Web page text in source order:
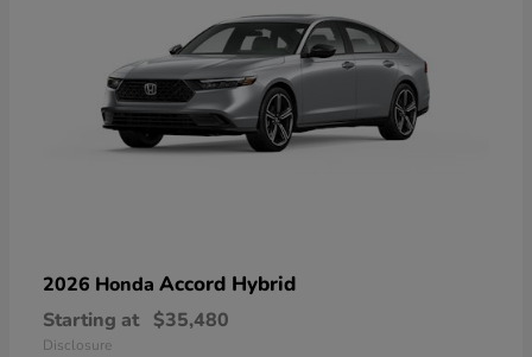
2026 Honda Accord Hybrid
Starting at $35,480
Disclosure